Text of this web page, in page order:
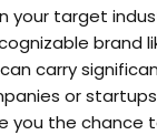
your target
brand
carry
or
you the chance